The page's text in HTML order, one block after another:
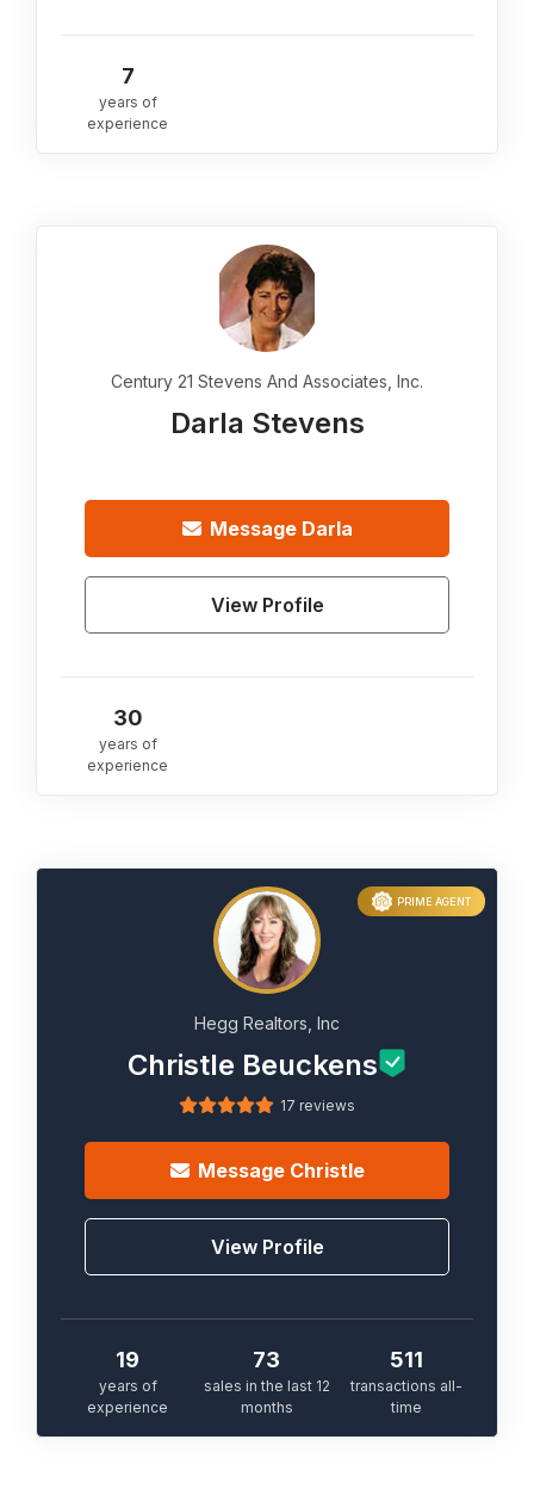
7
years of
experience
Century 21 Stevens And Associates, Inc.
Darla Stevens
Message Darla
View Profile
30
years of
experience
PRIME AGENT
Hegg Realtors, Inc
Christle Beuckens
17 reviews
Message Christle
View Profile
19
years of
experience
73
sales in the last 12
months
511
transactions all-
time